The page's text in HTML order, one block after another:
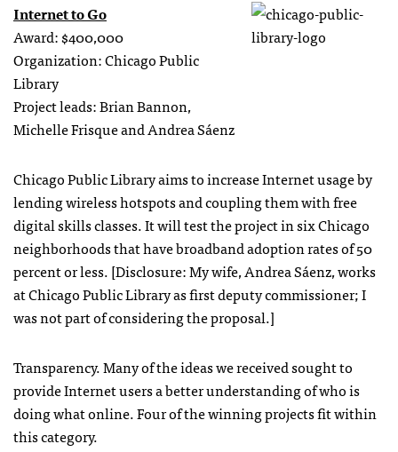
Internet to Go
Award: $400,000
Organization: Chicago Public
Library
Project leads: Brian Bannon,
Michelle Frisque and Andrea Sáenz
Chicago Public Library aims to increase Internet usage by
lending wireless hotspots and coupling them with free
digital skills classes. It will test the project in six Chicago
neighborhoods that have broadband adoption rates of 50
percent or less. [Disclosure: My wife, Andrea Sáenz, works
at Chicago Public Library as first deputy commissioner; I
was not part of considering the proposal.]
Transparency. Many of the ideas we received sought to
provide Internet users a better understanding of who is
doing what online. Four of the winning projects fit within
this category.